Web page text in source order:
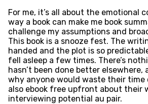
For me, it’s all about the emotional
way a book can make me book
challenge my assumptions and
This book is a snooze fest. The
handed and the plot is so
fell asleep a few times. There’s
hasn’t been done better elsewhere,
why anyone would waste their time
also ebook free upfront about their
interviewing potential au pair.